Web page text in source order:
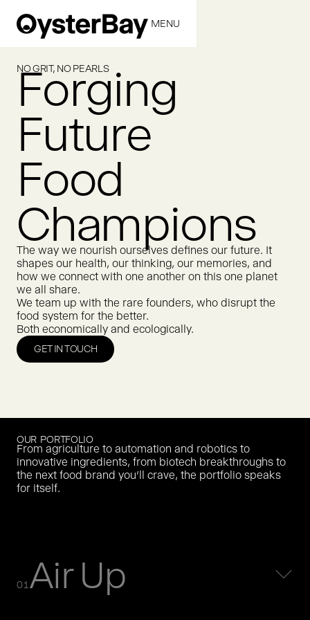
MENU
NO GRIT, NO PEARLS
Forging
Future
Food
Champions
The way we nourish ourselves defines our future. It
shapes our health, our thinking, our memories, and
how we connect with one another on this one planet
we all share.
We team up with the rare founders, who disrupt the
food system for the better.
Both economically and ecologically.
GET IN TOUCH
OUR PORTFOLIO
From agriculture to automation and robotics to
innovative ingredients, from biotech breakthroughs to
the next food brand you’ll crave, the portfolio speaks
for itself.
01Air Up